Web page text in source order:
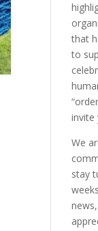
that
to
invite
We
stay